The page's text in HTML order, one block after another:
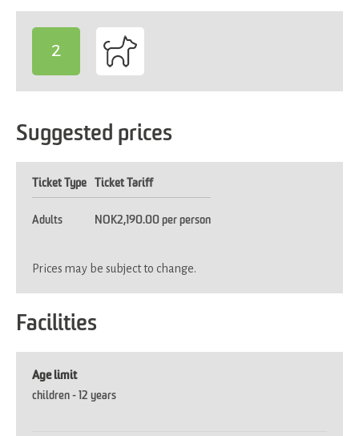
2
Suggested prices
Ticket Type Ticket Tariff
Adults NOK2,190.00 per person
Prices may be subject to change.
Facilities
Age limit
children - 12 years